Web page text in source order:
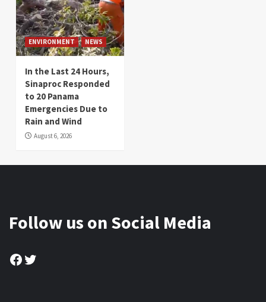
ENVIRONMENT NEWS
In the Last 24 Hours,
Sinaproc Responded
to 20 Panama
Emergencies Due to
Rain and Wind
August 6, 2026
Follow us on Social Media
Facebook
Twitter